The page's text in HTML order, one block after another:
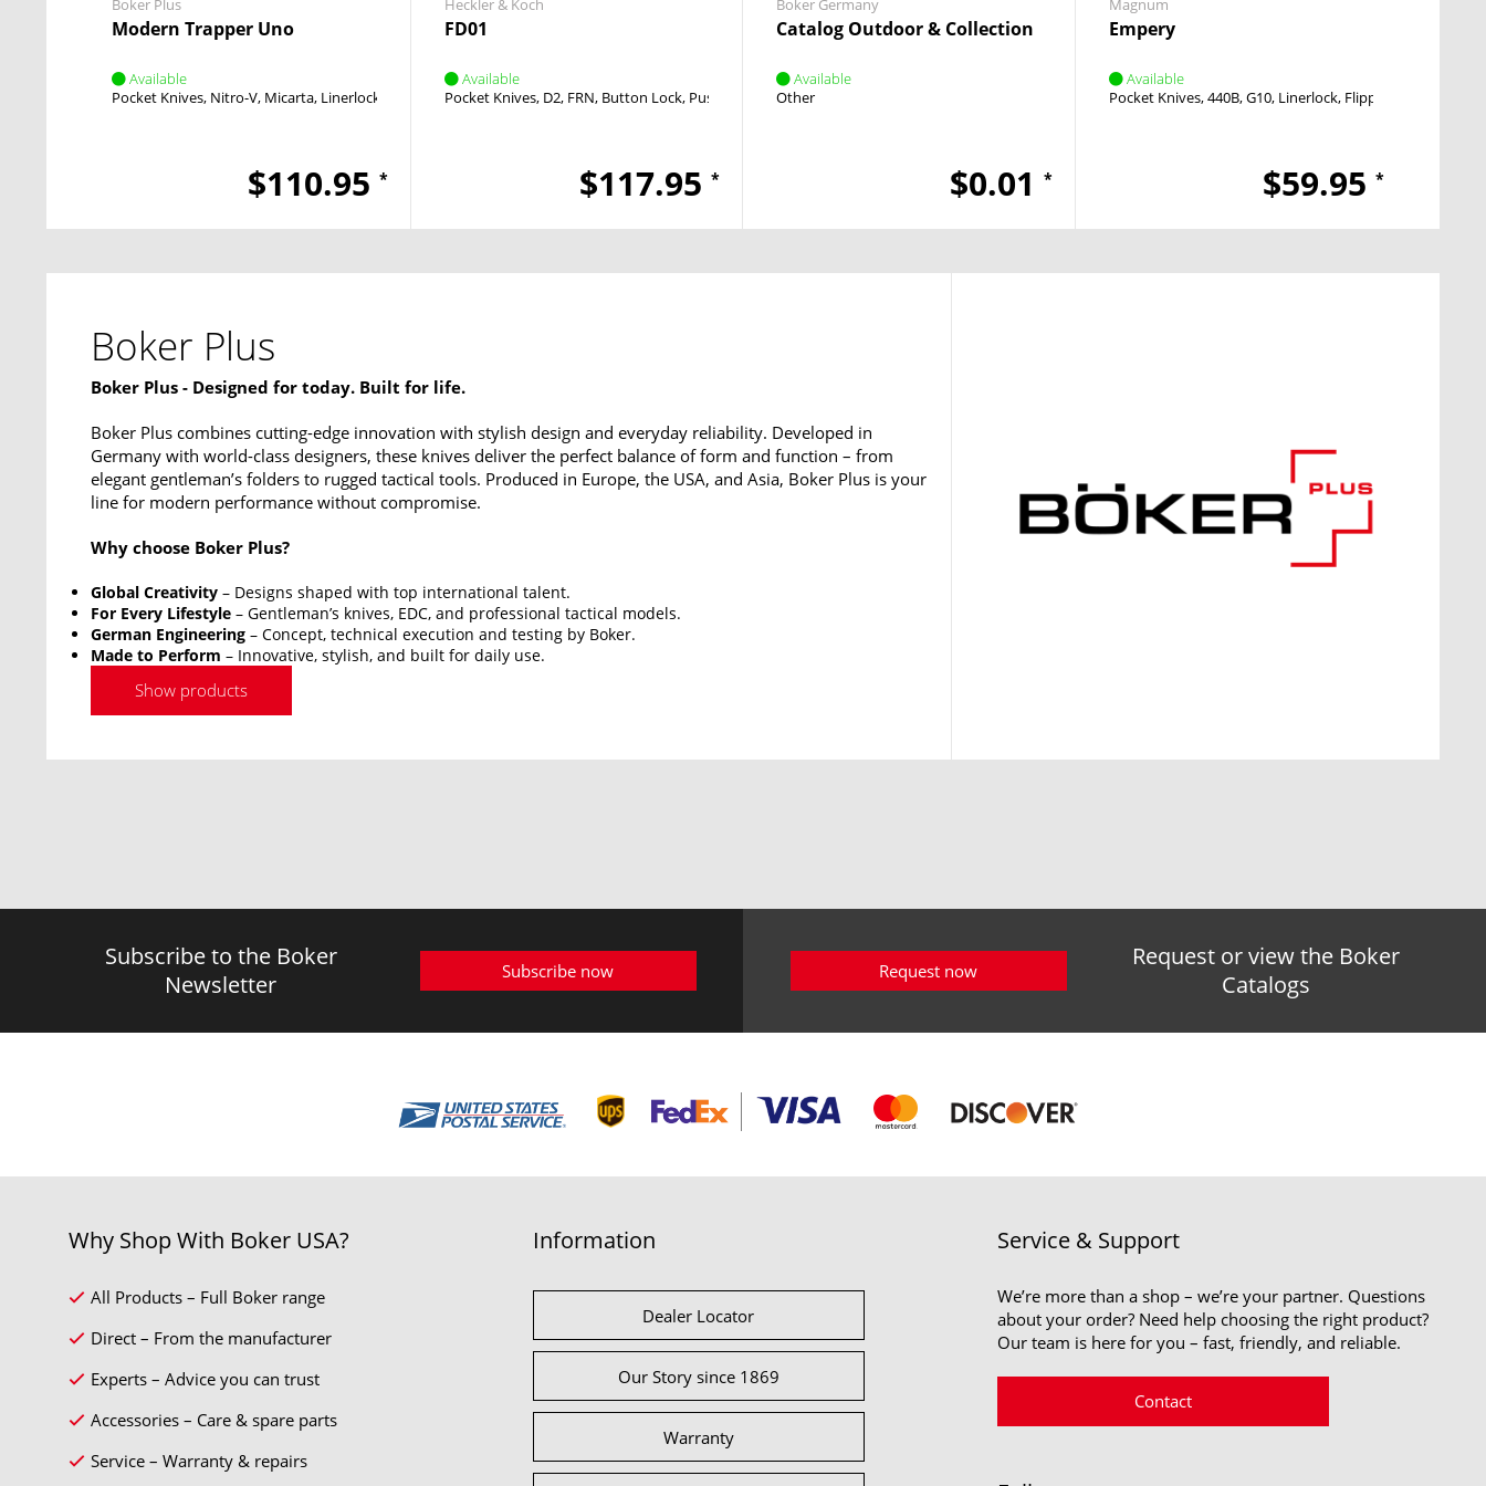
Boker Plus
Modern Trapper Uno
Available
Pocket Knives Nitro-V Micarta Linerlock
$110.95 *
Heckler & Koch
FD01
Available
Pocket Knives D2 FRN Button Lock Push Button
$117.95 *
Boker Germany
Catalog Outdoor & Collection
Available
Other
$0.01 *
Magnum
Empery
Available
Pocket Knives 440B G10 Linerlock Flipper
$59.95 *
Boker Plus
Boker Plus - Designed for today. Built for life.
Boker Plus combines cutting-edge innovation with stylish design and everyday reliability. Developed in
Germany with world-class designers, these knives deliver the perfect balance of form and function – from
elegant gentleman’s folders to rugged tactical tools. Produced in Europe, the USA, and Asia, Boker Plus is your
line for modern performance without compromise.
Why choose Boker Plus?
Global Creativity – Designs shaped with top international talent.
For Every Lifestyle – Gentleman’s knives, EDC, and professional tactical models.
German Engineering – Concept, technical execution and testing by Boker.
Made to Perform – Innovative, stylish, and built for daily use.
Show products
Subscribe to the Boker
Newsletter
Subscribe now
Request or view the Boker
Catalogs
Request now
Why Shop With Boker USA?
All Products – Full Boker range
Direct – From the manufacturer
Experts – Advice you can trust
Accessories – Care & spare parts
Service – Warranty & repairs
Information
Dealer Locator
Our Story since 1869
Warranty
Service & Support
We’re more than a shop – we’re your partner. Questions
about your order? Need help choosing the right product?
Our team is here for you – fast, friendly, and reliable.
Contact